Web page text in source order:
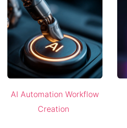
AI Automation Workflow
Creation